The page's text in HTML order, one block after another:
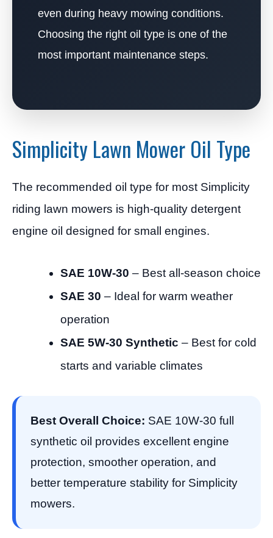
even during heavy mowing conditions.
Choosing the right oil type is one of the
most important maintenance steps.
Simplicity Lawn Mower Oil Type
The recommended oil type for most Simplicity
riding lawn mowers is high-quality detergent
engine oil designed for small engines.
SAE 10W-30 – Best all-season choice
SAE 30 – Ideal for warm weather
operation
SAE 5W-30 Synthetic – Best for cold
starts and variable climates
Best Overall Choice: SAE 10W-30 full
synthetic oil provides excellent engine
protection, smoother operation, and
better temperature stability for Simplicity
mowers.